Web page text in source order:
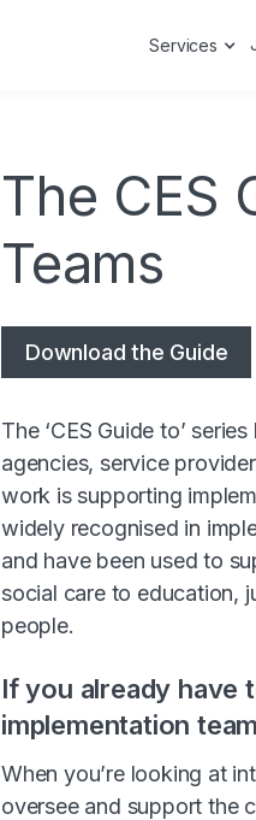
Services
The CES
Teams
Download the Guide
The ‘CES Guide to’
agencies, service
work is supporting
widely recognised in
and have been used to
social care to education,
people.
If you already have
implementation
When you’re looking at
oversee and support the